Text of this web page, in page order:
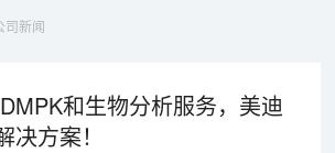
司新闻
和生物分析服务，美迪
方案！